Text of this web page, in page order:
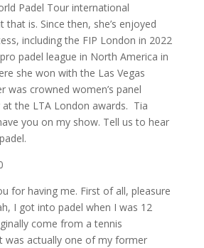
Padel Tour international
that is. Since then, she’s enjoyed
including the FIP London in 2022
padel league in North America in
she won with the Las Vegas
was crowned women’s panel
at the LTA London awards. Tia
you on my show. Tell us to hear
for having me. First of all, pleasure
I got into padel when I was 12
come from a tennis
was actually one of my former